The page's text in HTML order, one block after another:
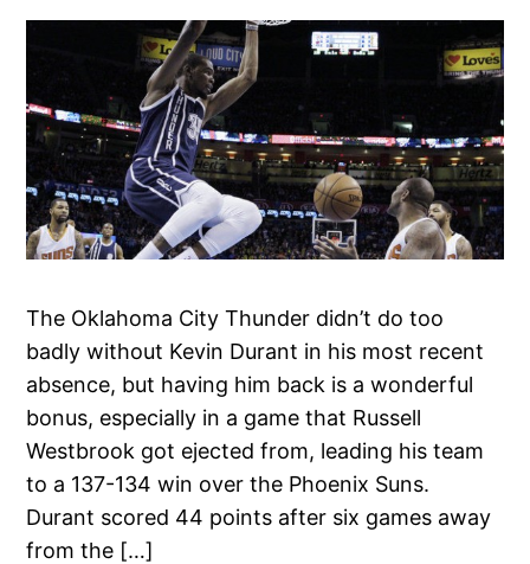
The Oklahoma City Thunder didn’t do too
badly without Kevin Durant in his most recent
absence, but having him back is a wonderful
bonus, especially in a game that Russell
Westbrook got ejected from, leading his team
to a 137-134 win over the Phoenix Suns.
Durant scored 44 points after six games away
from the […]